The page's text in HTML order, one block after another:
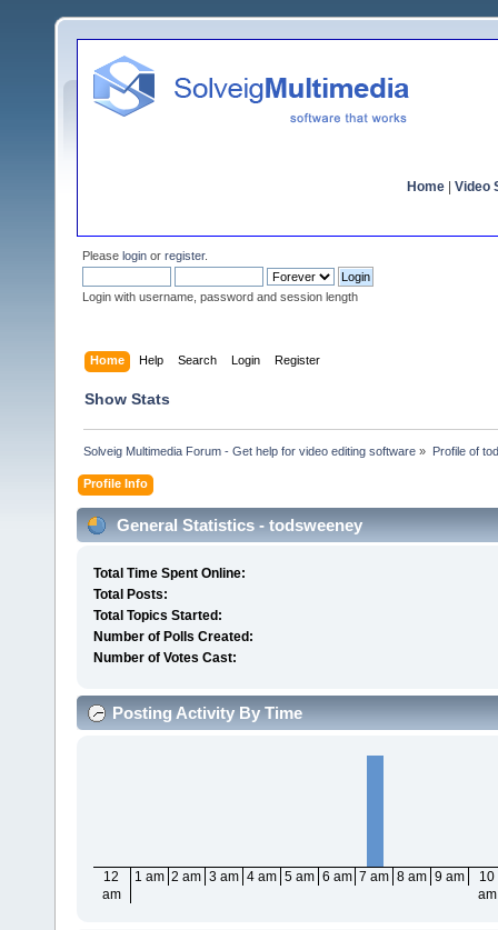
Home Video
Please login or register.
Login with username, password and session length
Home Help Search Login Register
Show Stats
Solveig Multimedia Forum - Get help for video editing software » Profile of
Profile Info
General Statistics - todsweeney
Total Time Spent Online:
Total Posts:
Total Topics Started:
Number of Polls Created:
Number of Votes Cast:
Posting Activity By Time
12
am
1 am 2 am 3 am 4 am 5 am 6 am 7 am 8 am 9 am
10
am